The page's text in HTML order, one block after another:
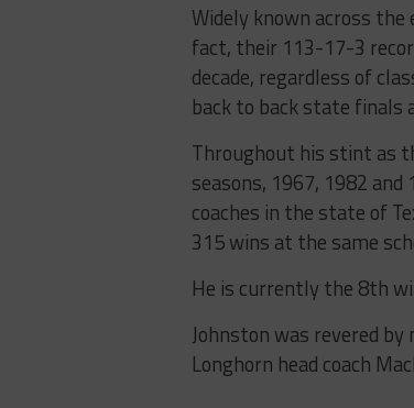
Widely known across
fact, their 113-17-3
decade, regardless of
back to back state finals
Throughout his stint as
seasons, 1967, 1982
coaches in the state of
315 wins at the same
He is currently the 8th
Johnston was revered
Longhorn head coach